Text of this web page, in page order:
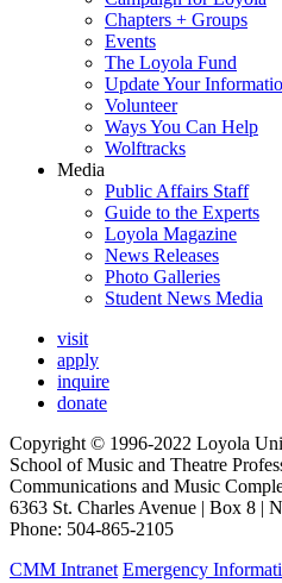
Chapters + Groups
Events
The Loyola Fund
Update Your
Volunteer
Ways You Can Help
Wolftracks
Media
Public Affairs Staff
Guide to the Experts
Loyola Magazine
News Releases
Photo Galleries
Student News Media
visit
apply
inquire
donate
Copyright © 1996-2022 Loyola
School of Music and Theatre
Communications and Music
6363 St. Charles Avenue | Box 8 |
Phone: 504-865-2105
CMM Intranet Emergency